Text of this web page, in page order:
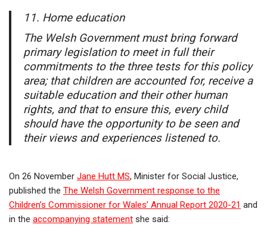
11. Home education
The Welsh Government must bring forward
primary legislation to meet in full their
commitments to the three tests for this policy
area; that children are accounted for, receive a
suitable education and their other human
rights, and that to ensure this, every child
should have the opportunity to be seen and
their views and experiences listened to.
On 26 November Jane Hutt MS, Minister for Social Justice,
published the The Welsh Government response to the
Children’s Commissioner for Wales’ Annual Report 2020-21 and
in the accompanying statement she said: